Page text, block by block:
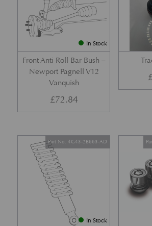
In Stock
Front Anti Roll Bar Bush –
Newport Pagnell V12
Vanquish
£72.84
£
In Stock
Part No. 4G43-2B663-AD